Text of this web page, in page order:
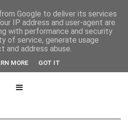

Google to deliver its services
IP address and user-agent are
with performance and security
of service, generate usage
address abuse.
MORE GOT IT